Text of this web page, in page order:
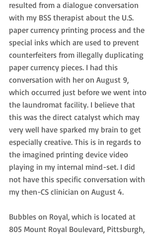
resulted from a dialogue conversation
with my BSS therapist about the U.S.
paper currency printing process and the
special inks which are used to prevent
counterfeiters from illegally duplicating
paper currency pieces. I had this
conversation with her on August 9,
which occurred just before we went into
the laundromat facility. I believe that
this was the direct catalyst which may
very well have sparked my brain to get
especially creative. This is in regards to
the imagined printing device video
playing in my internal mind-set. I did
not have this specific conversation with
my then-CS clinician on August 4.
Bubbles on Royal, which is located at
805 Mount Royal Boulevard, Pittsburgh,